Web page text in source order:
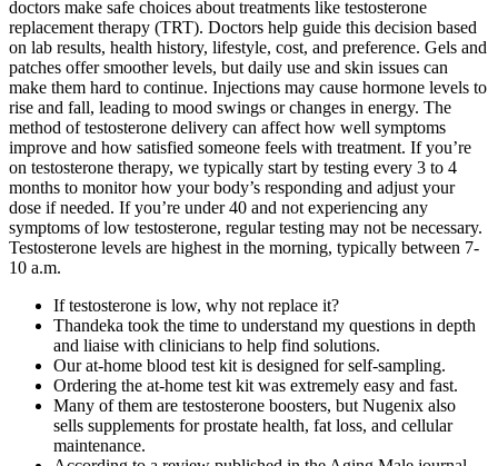
doctors make safe choices about treatments like testosterone
replacement therapy (TRT). Doctors help guide this decision based
on lab results, health history, lifestyle, cost, and preference. Gels and
patches offer smoother levels, but daily use and skin issues can
make them hard to continue. Injections may cause hormone levels to
rise and fall, leading to mood swings or changes in energy. The
method of testosterone delivery can affect how well symptoms
improve and how satisfied someone feels with treatment. If you’re
on testosterone therapy, we typically start by testing every 3 to 4
months to monitor how your body’s responding and adjust your
dose if needed. If you’re under 40 and not experiencing any
symptoms of low testosterone, regular testing may not be necessary.
Testosterone levels are highest in the morning, typically between 7-
10 a.m.
If testosterone is low, why not replace it?
Thandeka took the time to understand my questions in depth
and liaise with clinicians to help find solutions.
Our at-home blood test kit is designed for self-sampling.
Ordering the at-home test kit was extremely easy and fast.
Many of them are testosterone boosters, but Nugenix also
sells supplements for prostate health, fat loss, and cellular
maintenance.